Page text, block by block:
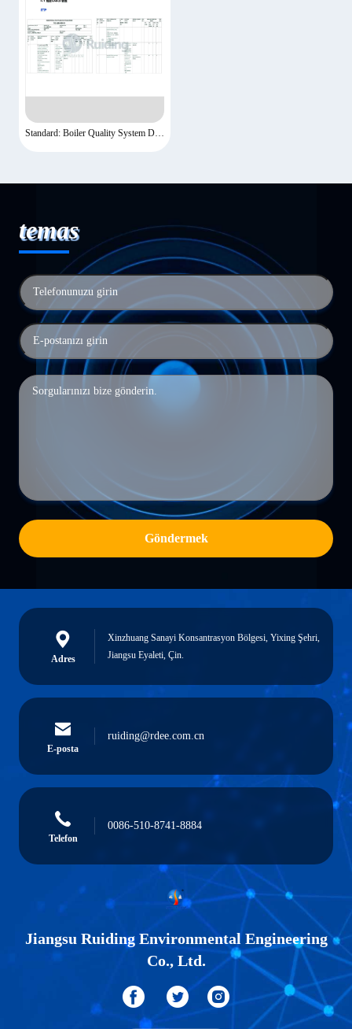
Standard: Boiler Quality System Documents-7
temas
Göndermek
Adres
Xinzhuang Sanayi Konsantrasyon Bölgesi, Yixing Şehri,
Jiangsu Eyaleti, Çin.
E-posta
ruiding@rdee.com.cn
Telefon
0086-510-8741-8884
Jiangsu Ruiding Environmental Engineering
Co., Ltd.